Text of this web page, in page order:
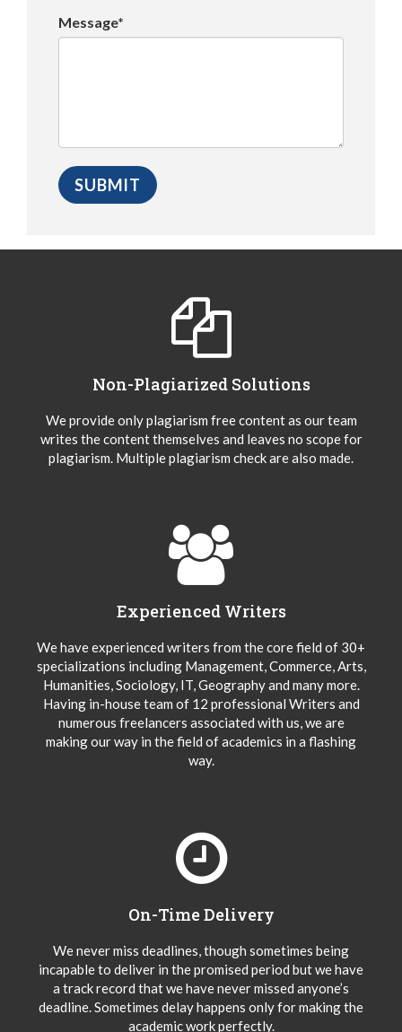
Message*
Non-Plagiarized Solutions
We provide only plagiarism free content as our team
writes the content themselves and leaves no scope for
plagiarism. Multiple plagiarism check are also made.
Experienced Writers
We have experienced writers from the core field of 30+
specializations including Management, Commerce, Arts,
Humanities, Sociology, IT, Geography and many more.
Having in-house team of 12 professional Writers and
numerous freelancers associated with us, we are
making our way in the field of academics in a flashing
way.
On-Time Delivery
We never miss deadlines, though sometimes being
incapable to deliver in the promised period but we have
a track record that we have never missed anyone’s
deadline. Sometimes delay happens only for making the
academic work perfectly.